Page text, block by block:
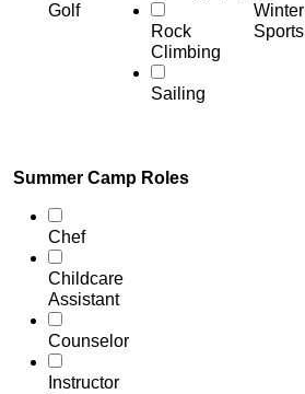
Golf
Rock
Climbing
Sailing
Winter
Sports
Summer Camp Roles
Chef
Childcare
Assistant
Counselor
Instructor